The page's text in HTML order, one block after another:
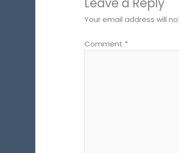
Leave a Reply
Your email address will
Comment *